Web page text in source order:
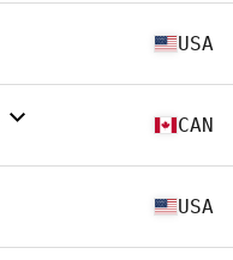
USA
CAN
USA